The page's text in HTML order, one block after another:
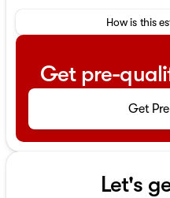
How is this
Get pre-
Get
Let's